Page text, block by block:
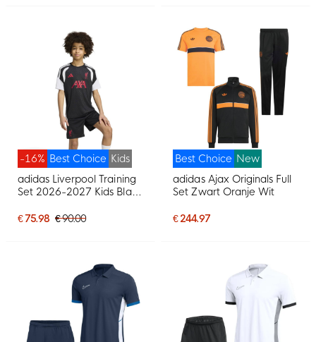
Best Choice
-16%
Kids
adidas Liverpool Training
Set 2026-2027 Kids Black
€ 75.98 € 90.00
Best Choice New
adidas Ajax Originals Full
Set Zwart Oranje Wit
€ 244.97